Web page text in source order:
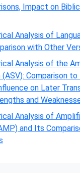
Impact on
Analysis of
with Other
Analysis of the
Comparison
on Later
and
Analysis of
and Its